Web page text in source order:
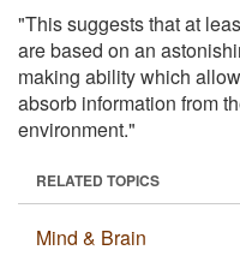
"This suggests that at
are based on an
making ability which
absorb information from
environment."
RELATED TOPICS
Mind & Brain